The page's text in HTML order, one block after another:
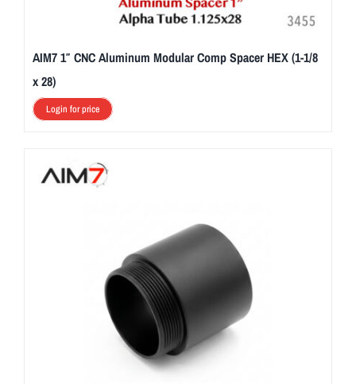
AIM7 1″ CNC Aluminum Modular Comp Spacer HEX (1-1/8
x 28)
Login for price